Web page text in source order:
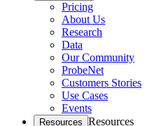
Pricing
About Us
Research
Data
Our Community
ProbeNet
Customers Stories
Use Cases
Events
Resources Resources